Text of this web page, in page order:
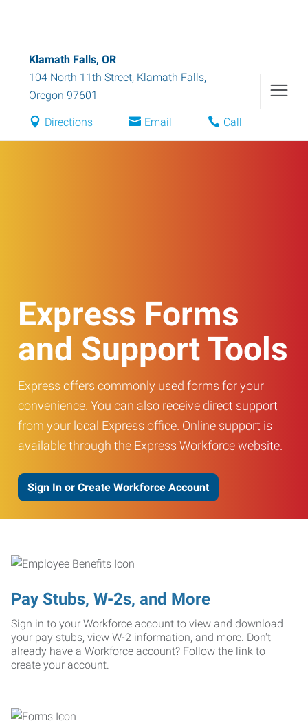
Klamath Falls, OR
104 North 11th Street, Klamath Falls,
Oregon 97601
Directions Email Call
Express Forms
and Support Tools
Express offers commonly used forms for your
convenience. You can also receive direct support
from your local Express office. Online support is
available through the Express Workforce website.
Sign In or Create Workforce Account
Pay Stubs, W-2s, and More
Sign in to your Workforce account to view and download
your pay stubs, view W-2 information, and more. Don't
already have a Workforce account? Follow the link to
create your account.